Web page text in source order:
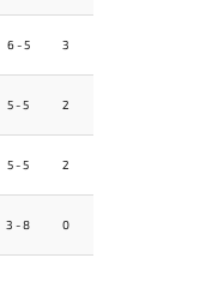
6 - 5 3
5 - 5 2
5 - 5 2
3 - 8 0